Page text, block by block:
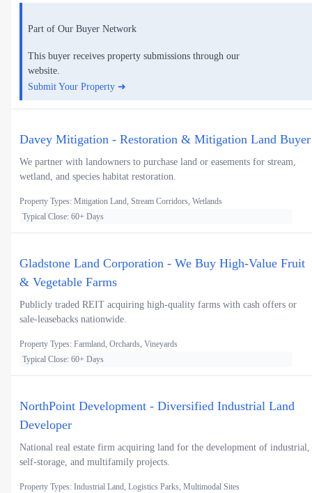
Part of Our Buyer Network
This buyer receives property submissions through our
website.
Submit Your Property ➜
Davey Mitigation - Restoration & Mitigation Land Buyer
We partner with landowners to purchase land or easements for stream,
wetland, and species habitat restoration.
Property Types: Mitigation Land, Stream Corridors, Wetlands
Typical Close: 60+ Days
Gladstone Land Corporation - We Buy High-Value Fruit
& Vegetable Farms
Publicly traded REIT acquiring high-quality farms with cash offers or
sale-leasebacks nationwide.
Property Types: Farmland, Orchards, Vineyards
Typical Close: 60+ Days
NorthPoint Development - Diversified Industrial Land
Developer
National real estate firm acquiring land for the development of industrial,
self-storage, and multifamily projects.
Property Types: Industrial Land, Logistics Parks, Multimodal Sites